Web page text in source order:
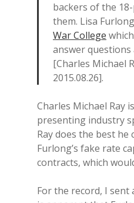
backers of the
them. Lisa
War College
answer
[Charles Michael
2015.08.26].
Charles Michael Ray
presenting industry
Ray does the best
Furlong’s fake rate
contracts, which
For the record, I sent